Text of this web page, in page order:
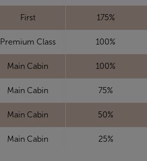
First 175%
Premium Class 100%
Main Cabin 100%
Main Cabin 75%
Main Cabin 50%
Main Cabin 25%